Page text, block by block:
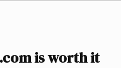
is worth it